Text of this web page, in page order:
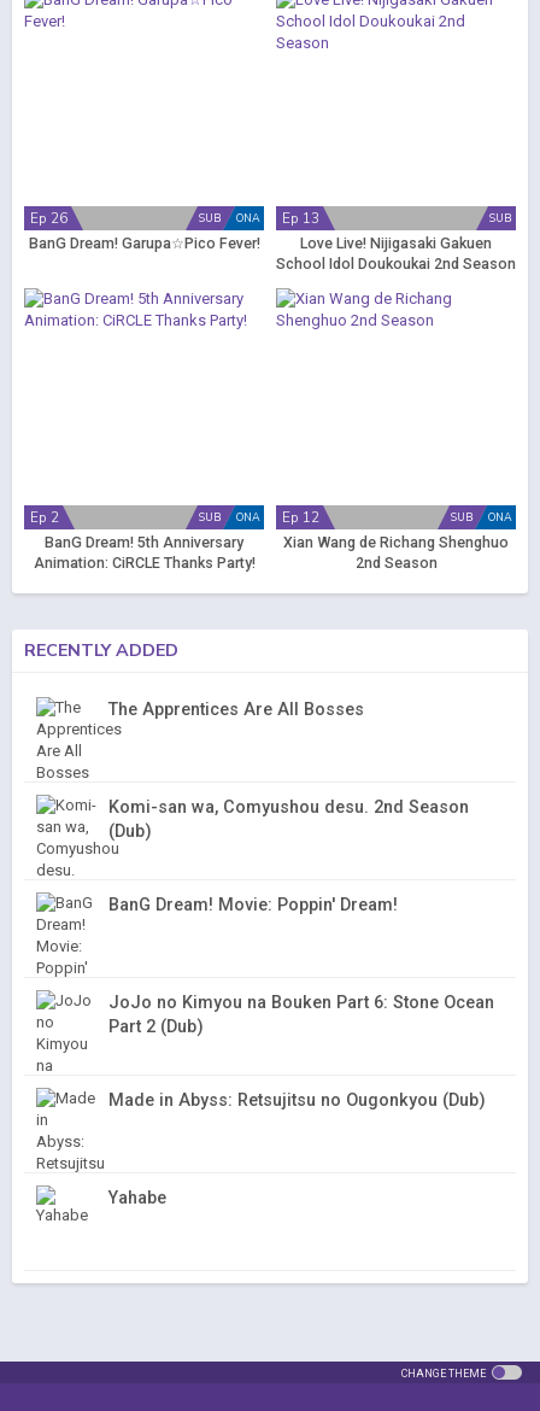
ONA
SUB
Ep 26
BanG Dream! Garupa☆Pico Fever!
SUB
Ep 13
Love Live! Nijigasaki Gakuen
School Idol Doukoukai 2nd Season
ONA
SUB
Ep 2
BanG Dream! 5th Anniversary
Animation: CiRCLE Thanks Party!
ONA
SUB
Ep 12
Xian Wang de Richang Shenghuo
2nd Season
RECENTLY ADDED
The Apprentices Are All Bosses
Komi-san wa, Comyushou desu. 2nd Season
(Dub)
BanG Dream! Movie: Poppin' Dream!
JoJo no Kimyou na Bouken Part 6: Stone Ocean
Part 2 (Dub)
Made in Abyss: Retsujitsu no Ougonkyou (Dub)
Yahabe
CHANGE THEME